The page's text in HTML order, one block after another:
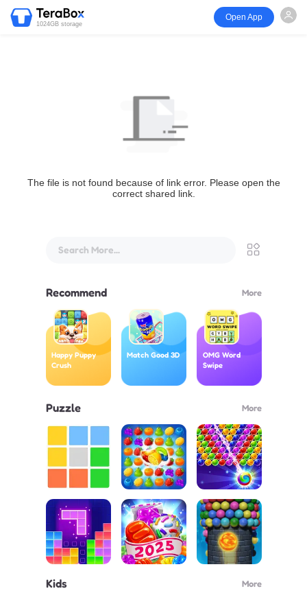
1024GB storage
Open App
The file is not found because of link error. Please open the
correct shared link.